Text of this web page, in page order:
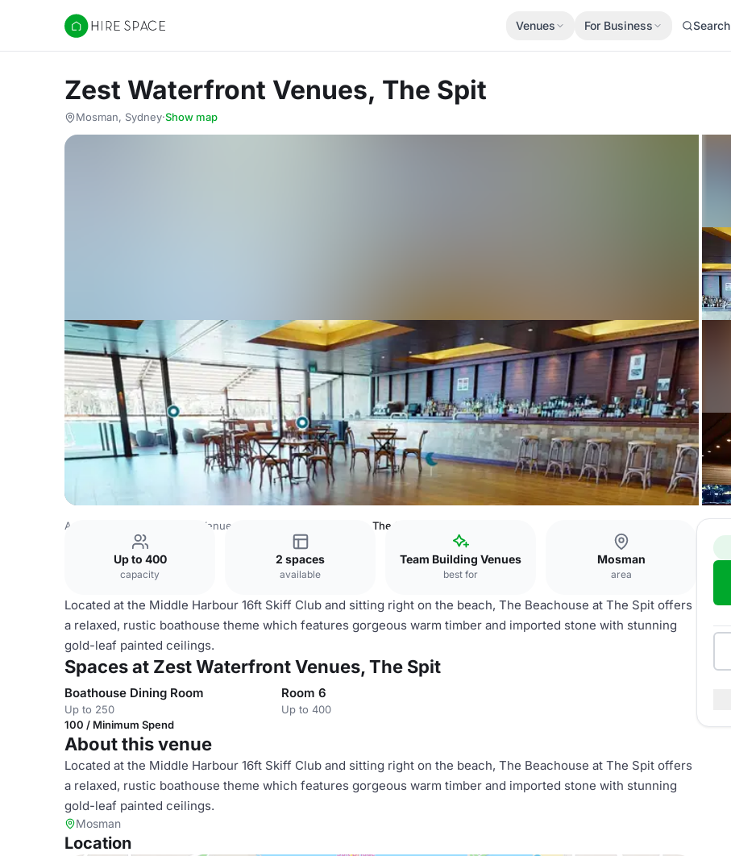
Hire Space
Venues For Business Search
Zest Waterfront Venues, The Spit
Mosman, Sydney·Show map
Australia Venues Sydney Venues Zest Waterfront Venues, The Spit
Up to 400
capacity
2 spaces
available
Team Building Venues
best for
Mosman
area
Located at the Middle Harbour 16ft Skiff Club and sitting right on the beach, The Beachouse at The Spit offers
a relaxed, rustic boathouse theme which features gorgeous warm timber and imported stone with stunning
gold-leaf painted ceilings.
Spaces at Zest Waterfront Venues, The Spit
Boathouse Dining Room
Up to 250
100 / Minimum Spend
Room 6
Up to 400
About this venue
Located at the Middle Harbour 16ft Skiff Club and sitting right on the beach, The Beachouse at The Spit offers
a relaxed, rustic boathouse theme which features gorgeous warm timber and imported stone with stunning
gold-leaf painted ceilings.
Mosman
Location